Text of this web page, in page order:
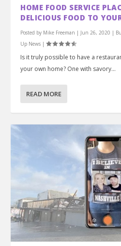
HOME FOOD SERVICE
DELICIOUS FOOD TO
Posted by Mike Freeman | Jun 26, 2020 |
Up News |
Is it truly possible to have a
your own home? One with savory...
READ MORE